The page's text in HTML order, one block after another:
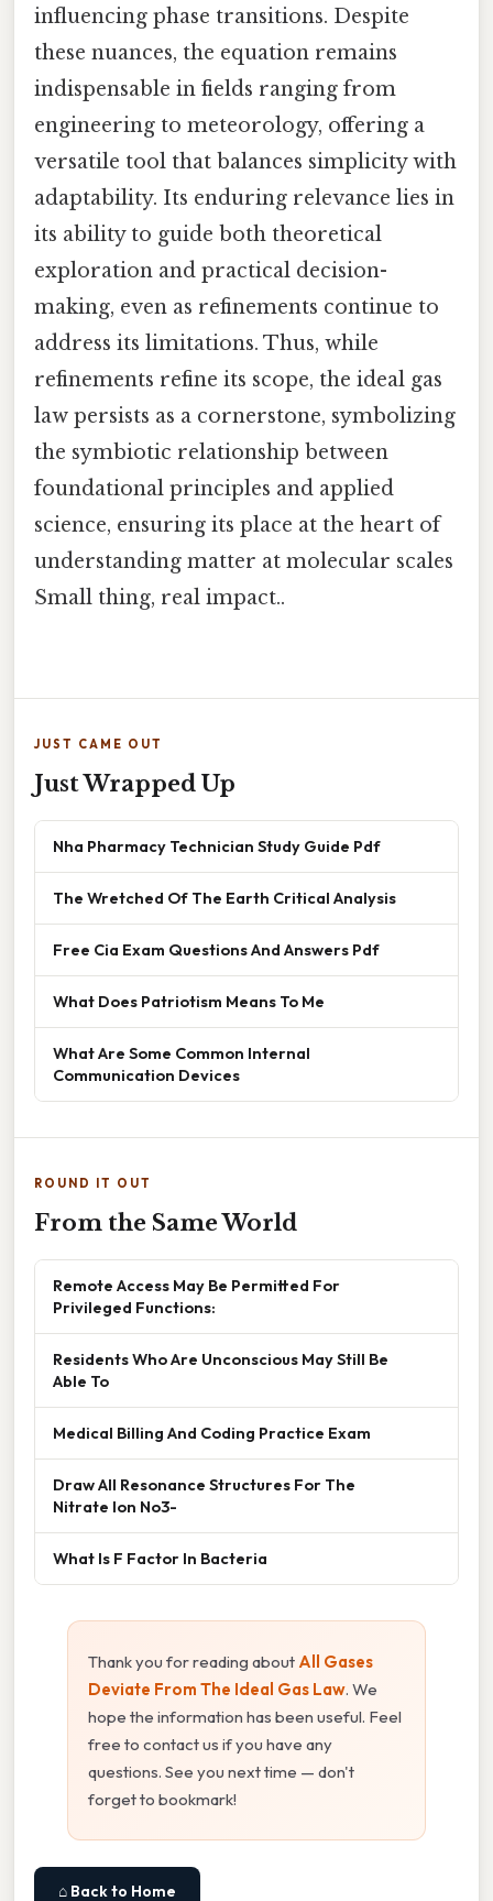
influencing phase transitions. Despite
these nuances, the equation remains
indispensable in fields ranging from
engineering to meteorology, offering a
versatile tool that balances simplicity with
adaptability. Its enduring relevance lies in
its ability to guide both theoretical
exploration and practical decision-
making, even as refinements continue to
address its limitations. Thus, while
refinements refine its scope, the ideal gas
law persists as a cornerstone, symbolizing
the symbiotic relationship between
foundational principles and applied
science, ensuring its place at the heart of
understanding matter at molecular scales
Small thing, real impact..
JUST CAME OUT
Just Wrapped Up
Nha Pharmacy Technician Study Guide Pdf
The Wretched Of The Earth Critical Analysis
Free Cia Exam Questions And Answers Pdf
What Does Patriotism Means To Me
What Are Some Common Internal
Communication Devices
ROUND IT OUT
From the Same World
Remote Access May Be Permitted For
Privileged Functions:
Residents Who Are Unconscious May Still Be
Able To
Medical Billing And Coding Practice Exam
Draw All Resonance Structures For The
Nitrate Ion No3-
What Is F Factor In Bacteria
Thank you for reading about All Gases
Deviate From The Ideal Gas Law. We
hope the information has been useful. Feel
free to contact us if you have any
questions. See you next time — don't
forget to bookmark!
⌂ Back to Home